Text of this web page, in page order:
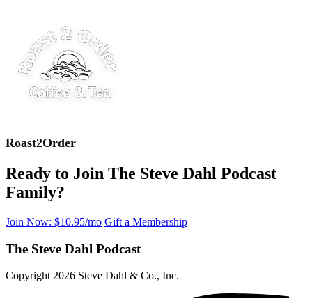
Roast2Order
Ready to Join The Steve Dahl Podcast
Family?
Join Now: $10.95/mo Gift a Membership
The Steve Dahl Podcast
Copyright 2026 Steve Dahl & Co., Inc.